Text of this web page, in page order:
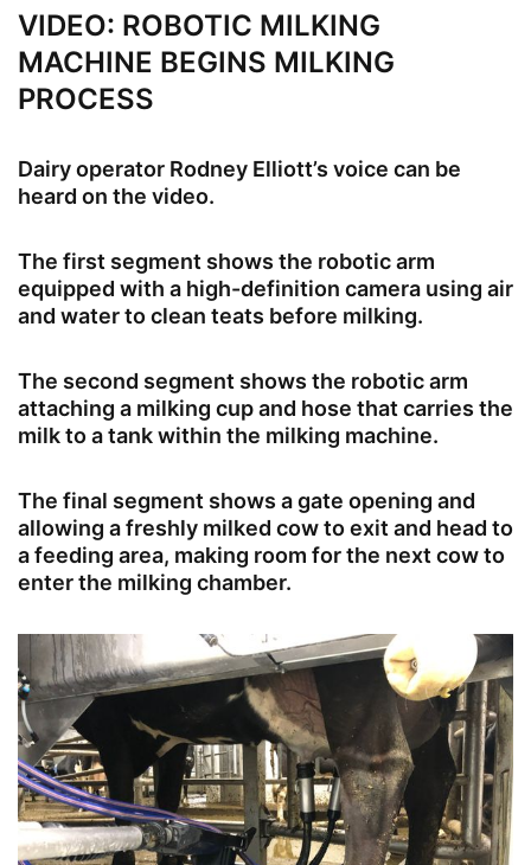
VIDEO: ROBOTIC MILKING
MACHINE BEGINS MILKING
PROCESS
Dairy operator Rodney Elliott’s voice can be
heard on the video.
The first segment shows the robotic arm
equipped with a high-definition camera using air
and water to clean teats before milking.
The second segment shows the robotic arm
attaching a milking cup and hose that carries the
milk to a tank within the milking machine.
The final segment shows a gate opening and
allowing a freshly milked cow to exit and head to
a feeding area, making room for the next cow to
enter the milking chamber.